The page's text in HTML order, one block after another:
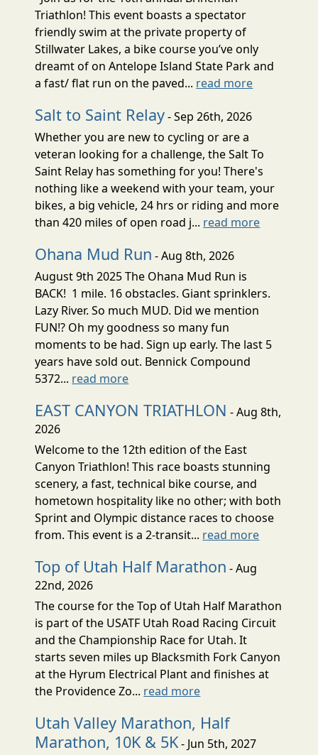
Triathlon! This event boasts a spectator
friendly swim at the private property of
Stillwater Lakes, a bike course you’ve only
dreamt of on Antelope Island State Park and
a fast/ flat run on the paved... read more
Salt to Saint Relay- Sep 26th, 2026
Whether you are new to cycling or are a
veteran looking for a challenge, the Salt To
Saint Relay has something for you! There's
nothing like a weekend with your team, your
bikes, a big vehicle, 24 hrs or riding and more
than 420 miles of open road j... read more
Ohana Mud Run - Aug 8th, 2026
August 9th 2025 The Ohana Mud Run is
BACK! 1 mile. 16 obstacles. Giant sprinklers.
Lazy River. So much MUD. Did we mention
FUN!? Oh my goodness so many fun
moments to be had. Sign up early. The last 5
years have sold out. Bennick Compound
5372... read more
EAST CANYON TRIATHLON - Aug 8th,
2026
Welcome to the 12th edition of the East
Canyon Triathlon! This race boasts stunning
scenery, a fast, technical bike course, and
hometown hospitality like no other; with both
Sprint and Olympic distance races to choose
from. This event is a 2-transit... read more
Top of Utah Half Marathon - Aug
22nd, 2026
The course for the Top of Utah Half Marathon
is part of the USATF Utah Road Racing Circuit
and the Championship Race for Utah. It
starts seven miles up Blacksmith Fork Canyon
at the Hyrum Electrical Plant and finishes at
the Providence Zo... read more
Utah Valley Marathon, Half
Marathon, 10K & 5K- Jun 5th, 2027